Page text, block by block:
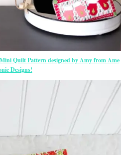
Quilt Pattern designed by Amy from Ame
Designs!